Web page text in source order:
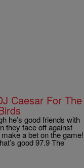
Caesar For The
he’s good friends with
they face off against
a bet on the game!
good 97.9 The